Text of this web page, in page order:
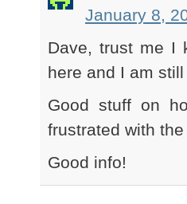
January 8,
Dave, trust me I
here and I am
Good stuff on
frustrated with
Good info!